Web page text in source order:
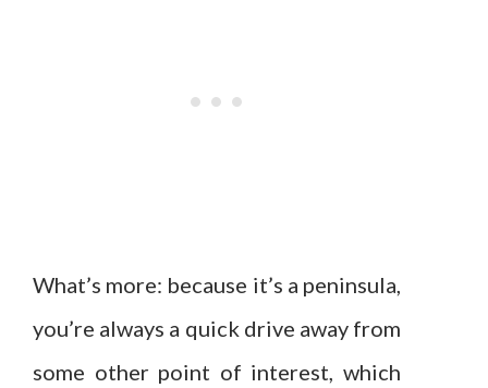
What’s more: because it’s a peninsula,
you’re always a quick drive away from
some other point of interest, which